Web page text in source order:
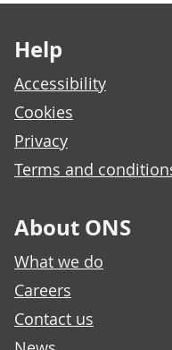
Help
Accessibility
Cookies
Privacy
Terms and
About ONS
What we do
Careers
Contact us